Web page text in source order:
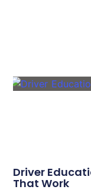
Driver
That Work